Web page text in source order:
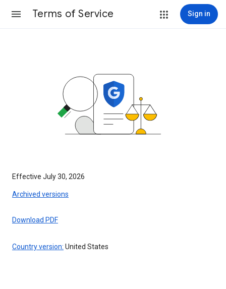
Terms of Service Sign in
Effective July 30, 2026
Archived versions
Download PDF
Country version: United States